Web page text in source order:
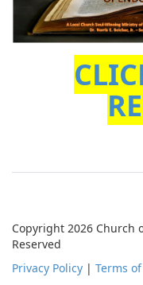
Copyright 2026 Church
Reserved
Privacy Policy | Terms